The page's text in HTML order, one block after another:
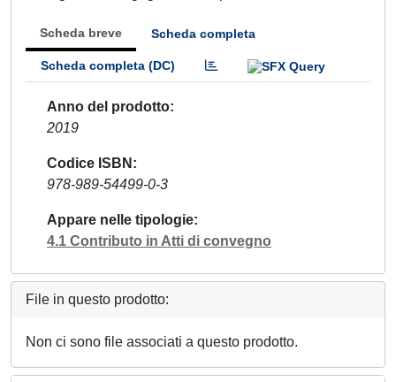
Scheda breve Scheda completa
Scheda completa (DC)
Anno del prodotto
2019
Codice ISBN
978-989-54499-0-3
Appare nelle tipologie
4.1 Contributo in Atti di convegno
File in questo prodotto:
Non ci sono file associati a questo prodotto.